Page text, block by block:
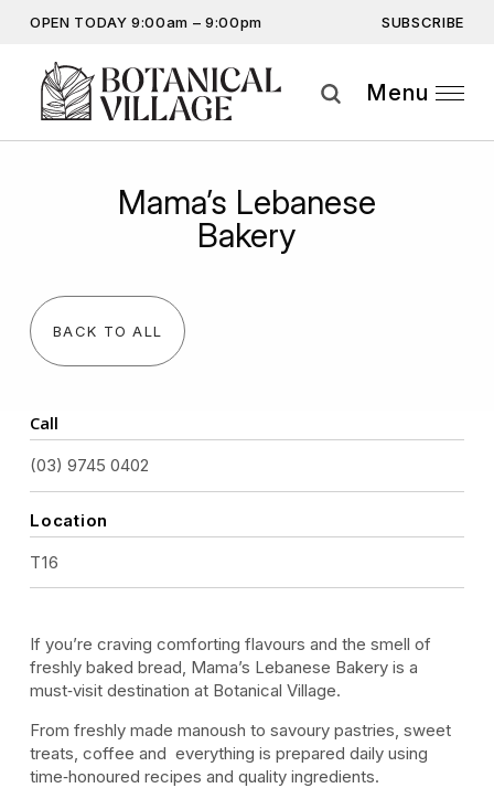
OPEN TODAY 9:00am – 9:00pm SUBSCRIBE
Get the latest offers, competitions, upcoming events and
more…
By providing this information you agree to our
Menu
Mama’s Lebanese
Bakery
BACK TO ALL
Call
(03) 9745 0402
Location
T16
If you’re craving comforting flavours and the smell of
freshly baked bread, Mama’s Lebanese Bakery is a
must‑visit destination at Botanical Village.
From freshly made manoush to savoury pastries, sweet
treats, coffee and everything is prepared daily using
time‑honoured recipes and quality ingredients.